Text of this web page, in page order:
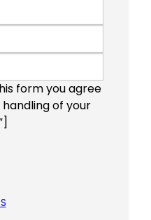
form you agree
of your